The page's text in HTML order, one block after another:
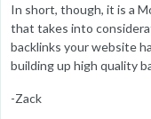
In short, though, it is a
that takes into
backlinks your website
building up high quality
-Zack